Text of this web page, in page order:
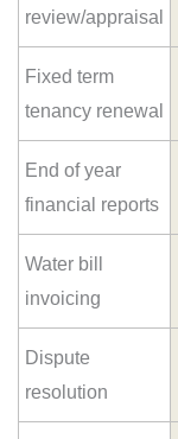
review/appraisal
Fixed term
tenancy renewal
End of year
financial reports
Water bill
invoicing
Dispute
resolution